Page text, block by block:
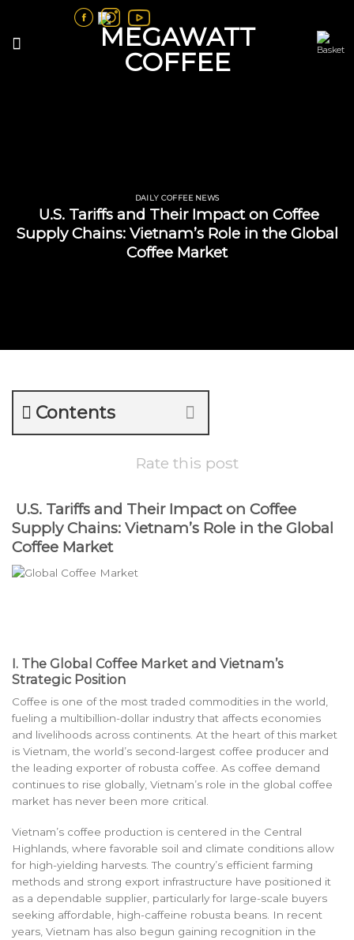
content
DAILY COFFEE NEWS
U.S. Tariffs and Their Impact on Coffee
Supply Chains: Vietnam’s Role in the Global
Coffee Market
Contents
Rate this post
U.S. Tariffs and Their Impact on Coffee
Supply Chains: Vietnam’s Role in the Global
Coffee Market
I. The Global Coffee Market and Vietnam’s
Strategic Position
Coffee is one of the most traded commodities in the world,
fueling a multibillion-dollar industry that affects economies
and livelihoods across continents. At the heart of this market
is Vietnam, the world’s second-largest coffee producer and
the leading exporter of robusta coffee. As coffee demand
continues to rise globally, Vietnam’s role in the global coffee
market has never been more critical.
Vietnam’s coffee production is centered in the Central
Highlands, where favorable soil and climate conditions allow
for high-yielding harvests. The country’s efficient farming
methods and strong export infrastructure have positioned it
as a dependable supplier, particularly for large-scale buyers
seeking affordable, high-caffeine robusta beans. In recent
years, Vietnam has also begun gaining recognition in the